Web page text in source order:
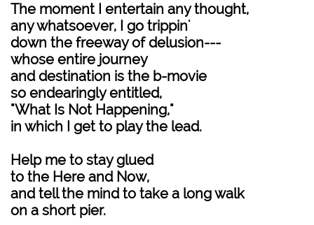
The moment I entertain any thought,
any whatsoever, I go trippin'
down the freeway of delusion---
whose entire journey
and destination is the b-movie
so endearingly entitled,
"What Is Not Happening,"
in which I get to play the lead.
Help me to stay glued
to the Here and Now,
and tell the mind to take a long walk
on a short pier.